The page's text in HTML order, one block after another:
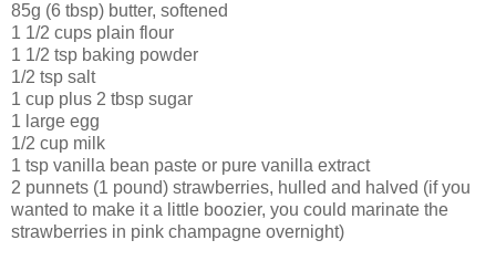
85g (6 tbsp) butter, softened
1 1/2 cups plain flour
1 1/2 tsp baking powder
1/2 tsp salt
1 cup plus 2 tbsp sugar
1 large egg
1/2 cup milk
1 tsp vanilla bean paste or pure vanilla extract
2 punnets (1 pound) strawberries, hulled and halved (if you
wanted to make it a little boozier, you could marinate the
strawberries in pink champagne overnight)